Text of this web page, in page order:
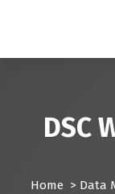
p
DSC
Home > Data